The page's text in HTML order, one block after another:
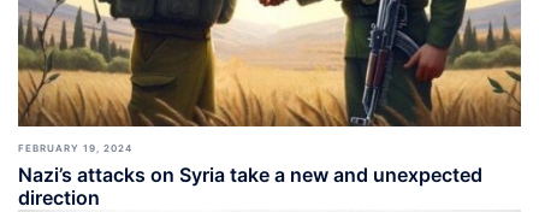
FEBRUARY 19, 2024
Nazi’s attacks on Syria take a new and unexpected
direction